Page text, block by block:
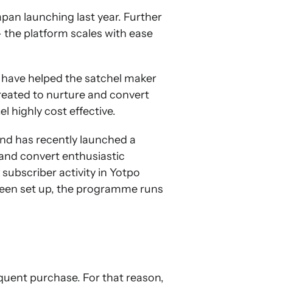
launching last year. Further
platform scales with ease
have helped the satchel maker
to nurture and convert
highly cost effective.
has recently launched a
convert enthusiastic
activity in Yotpo
set up, the programme runs
purchase. For that reason,